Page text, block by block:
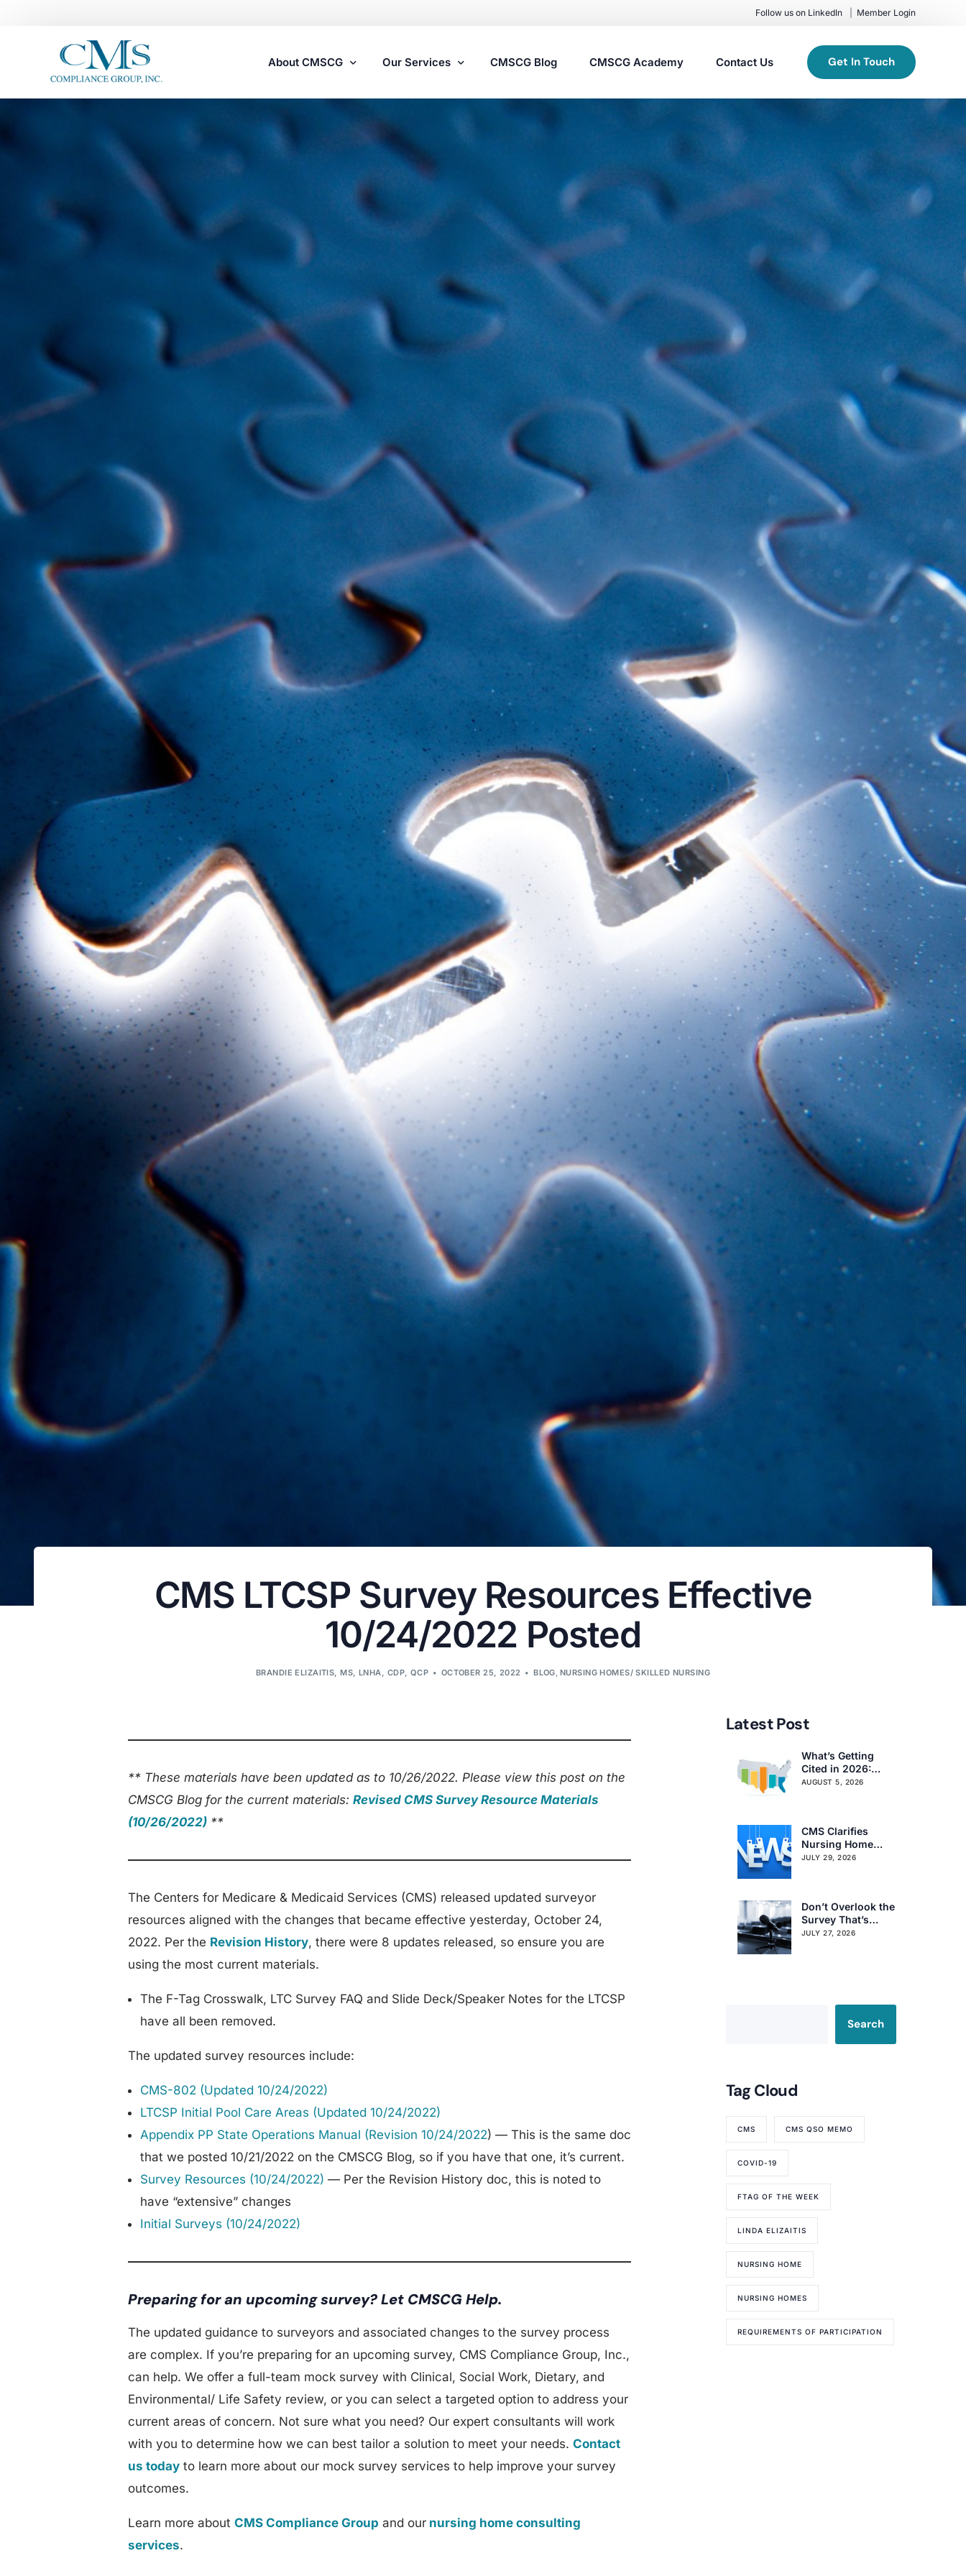
Follow us on LinkedIn Member Login
About CMSCG Our Services
Assisted Living Compliance Consulting
Home Health Agency Compliance Consulting
State Veterans Home Consulting
VA Community Living Center Consulting
Specialty Provider Consulting
CMSCG Blog CMSCG Academy Contact Us Get In Touch
CMS LTCSP Survey Resources Effective
10/24/2022 Posted
BRANDIE ELIZAITIS, MS, LNHA, CDP, QCP OCTOBER 25, 2022 BLOG, NURSING HOMES/ SKILLED NURSING
** These materials have been updated as to 10/26/2022. Please view this post on the
CMSCG Blog for the current materials:Revised CMS Survey Resource Materials
(10/26/2022) **
The Centers for Medicare & Medicaid Services (CMS) released updated surveyor
resources aligned with the changes that became effective yesterday, October 24,
2022. Per the Revision History, there were 8 updates released, so ensure you are
using the most current materials.
The F-Tag Crosswalk, LTC Survey FAQ and Slide Deck/Speaker Notes for the LTCSP
have all been removed.
The updated survey resources include:
CMS-802 (Updated 10/24/2022)
LTCSP Initial Pool Care Areas (Updated 10/24/2022)
Appendix PP State Operations Manual (Revision 10/24/2022) — This is the same doc
that we posted 10/21/2022 on the CMSCG Blog, so if you have that one, it’s current.
Survey Resources (10/24/2022) — Per the Revision History doc, this is noted to
have “extensive” changes
Initial Surveys (10/24/2022)
Preparing for an upcoming survey? Let CMSCG Help.
The updated guidance to surveyors and associated changes to the survey process
are complex. If you’re preparing for an upcoming survey, CMS Compliance Group, Inc.,
can help. We offer a full-team mock survey with Clinical, Social Work, Dietary, and
Environmental/ Life Safety review, or you can select a targeted option to address your
current areas of concern. Not sure what you need? Our expert consultants will work
with you to determine how we can best tailor a solution to meet your needs.Contact
us today to learn more about our mock survey services to help improve your survey
outcomes.
Learn more aboutCMS Compliance Group and our nursing home consulting
services.
Latest Post
What’s Getting
Cited in 2026:
National and
AUGUST 5, 2026
CMS Clarifies
Nursing Home
Obligations on
JULY 29, 2026
Don’t Overlook the
Survey That’s
Already Affecting
JULY 27, 2026
Search
Tag Cloud
CMS CMS QSO MEMO
COVID-19
FTAG OF THE WEEK
LINDA ELIZAITIS
NURSING HOME
NURSING HOMES
REQUIREMENTS OF PARTICIPATION